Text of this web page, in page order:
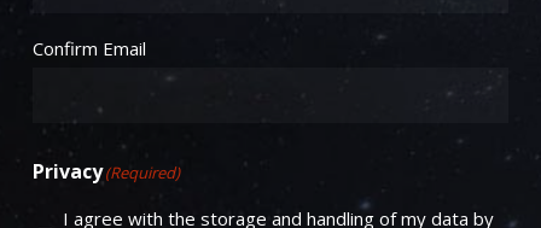
Confirm Email
Privacy(Required)
I agree with the storage and handling of my data by